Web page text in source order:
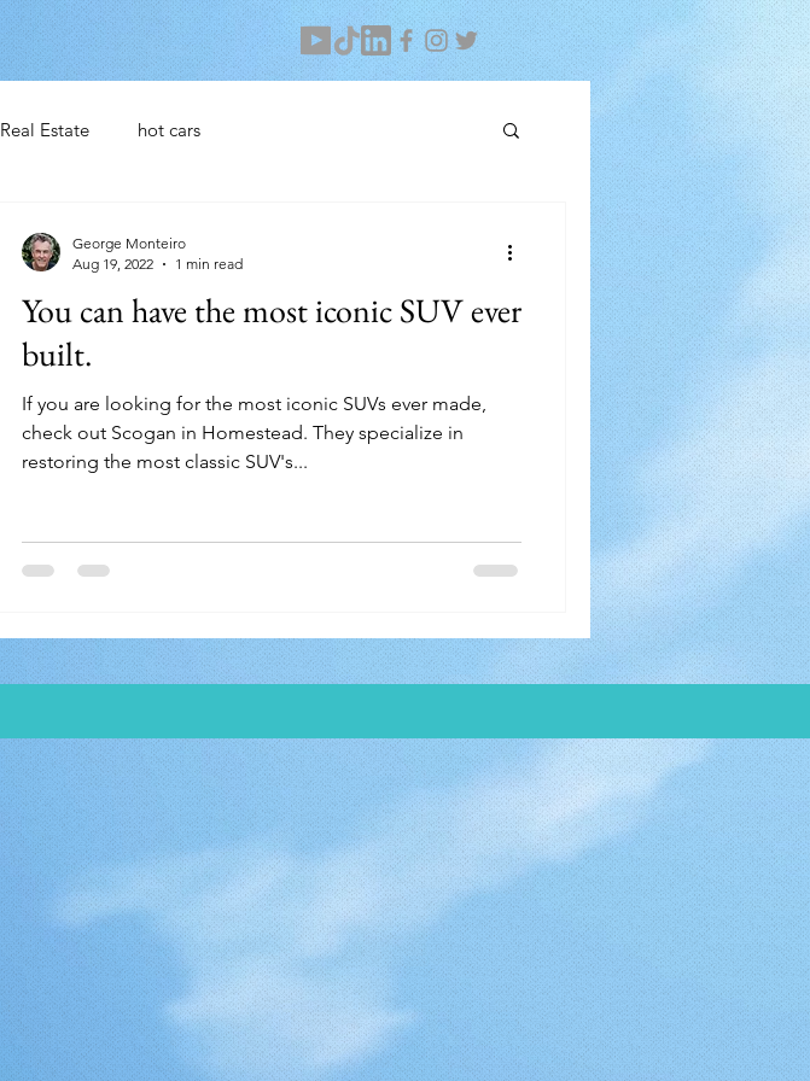
Real Estate hot cars
You can have the most iconic SUV ever
built.
If you are looking for the most iconic SUVs ever made,
check out Scogan in Homestead. They specialize in
restoring the most classic SUV's...
George Monteiro
Aug 19, 2022
1 min read